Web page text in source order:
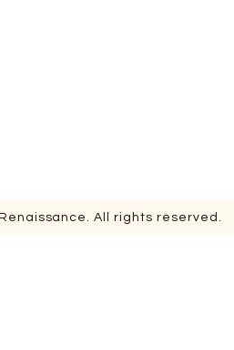
All rights reserved.